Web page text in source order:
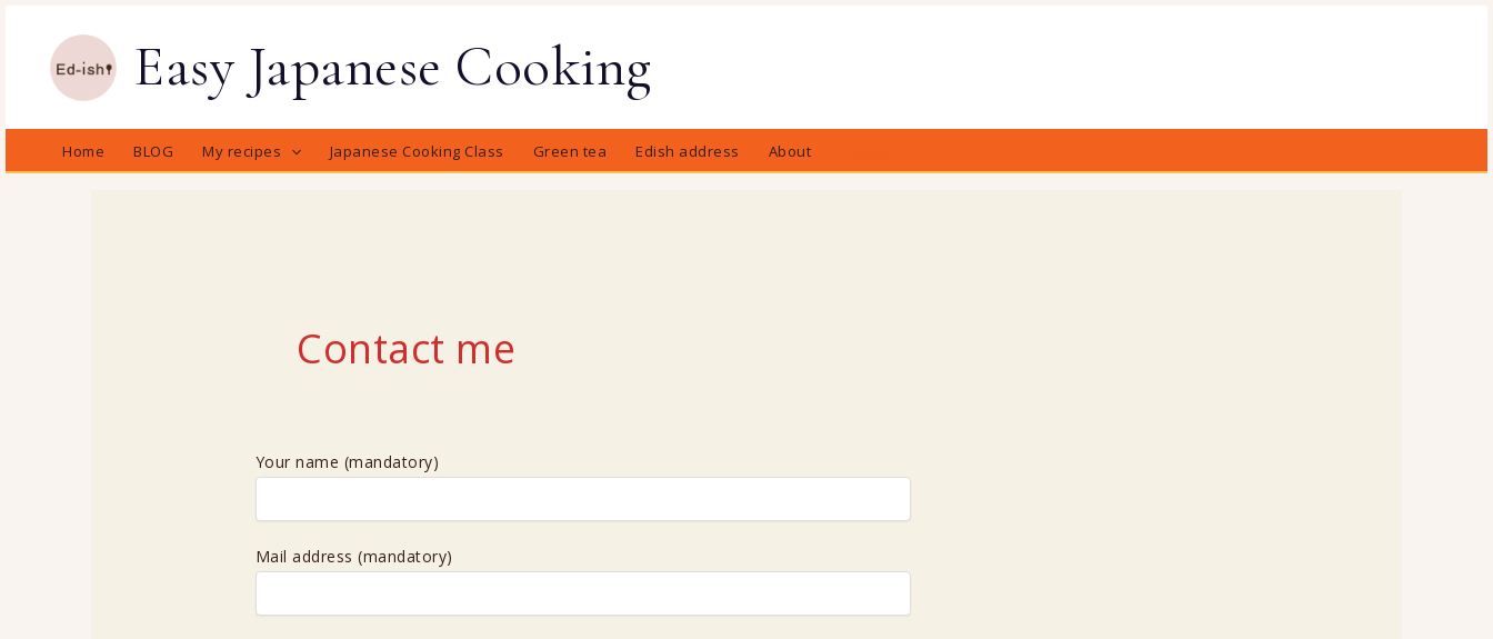
content
Easy Japanese Cooking
Home BLOG My recipes Japanese Cooking Class Green tea Edish address About
Contact me
Your name (mandatory)
Mail address (mandatory)